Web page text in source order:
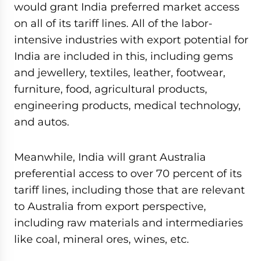
would grant India preferred market access
on all of its tariff lines. All of the labor-
intensive industries with export potential for
India are included in this, including gems
and jewellery, textiles, leather, footwear,
furniture, food, agricultural products,
engineering products, medical technology,
and autos.
Meanwhile, India will grant Australia
preferential access to over 70 percent of its
tariff lines, including those that are relevant
to Australia from export perspective,
including raw materials and intermediaries
like coal, mineral ores, wines, etc.